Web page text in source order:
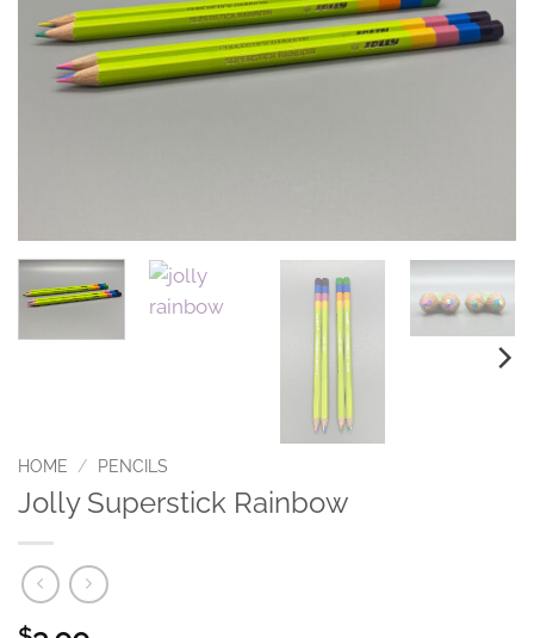
HOME / PENCILS
Jolly Superstick Rainbow